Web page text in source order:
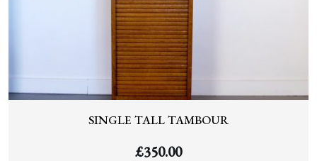
SINGLE TALL TAMBOUR
£350.00